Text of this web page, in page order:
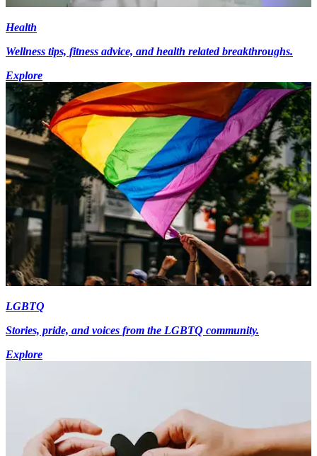
Health
Wellness tips, fitness advice, and health related breakthroughs.
Explore
LGBTQ
Stories, pride, and voices from the LGBTQ community.
Explore